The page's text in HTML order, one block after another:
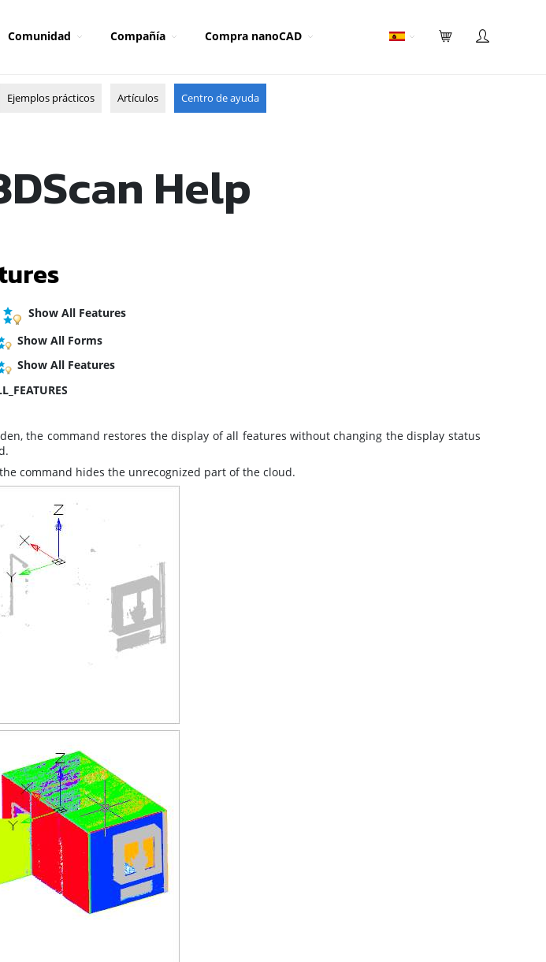
Comunidad Compañía Compra nanoCAD
Ejemplos prácticos Artículos Centro de ayuda
Help
Show All Features
Show All Forms
Show All Features
the command restores the display of all features without changing the display status
command hides the unrecognized part of the cloud.